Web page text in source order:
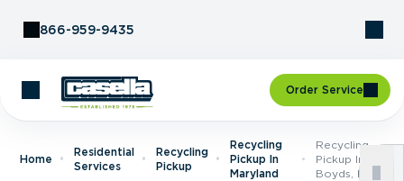
866-959-9435
Order Service
Home
Residential
Services
Recycling
Pickup
Recycling
Pickup In
Maryland
Recycling
Pickup In
Boyds, MD